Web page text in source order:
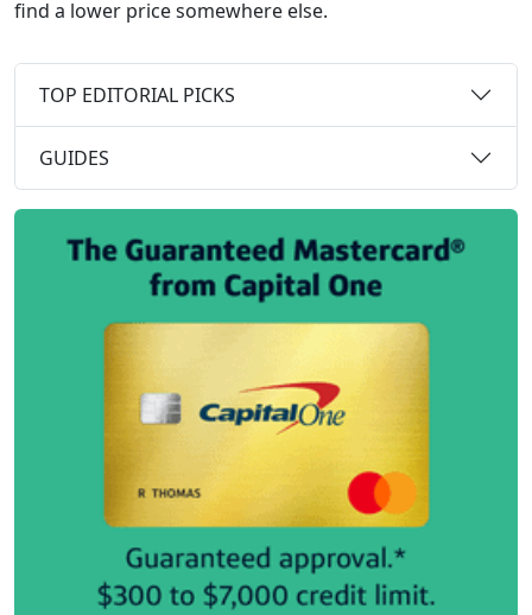
find a lower price somewhere else.
TOP EDITORIAL PICKS
GUIDES